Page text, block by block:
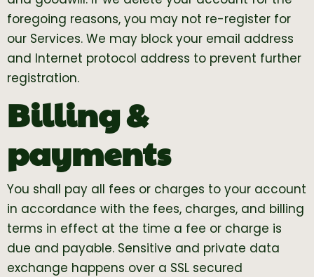
foregoing reasons, you may not re-register for
our Services. We may block your email address
and Internet protocol address to prevent further
registration.
Billing &
payments
You shall pay all fees or charges to your account
in accordance with the fees, charges, and billing
terms in effect at the time a fee or charge is
due and payable. Sensitive and private data
exchange happens over a SSL secured